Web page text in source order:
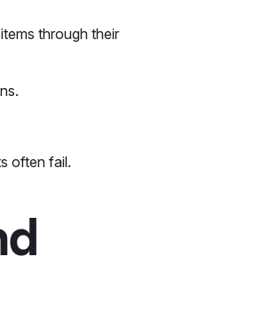
through their
often fail.